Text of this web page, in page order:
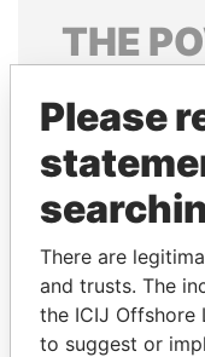
THE
politicians
Please
There are
and trusts. The
the ICIJ Offshore
to suggest or